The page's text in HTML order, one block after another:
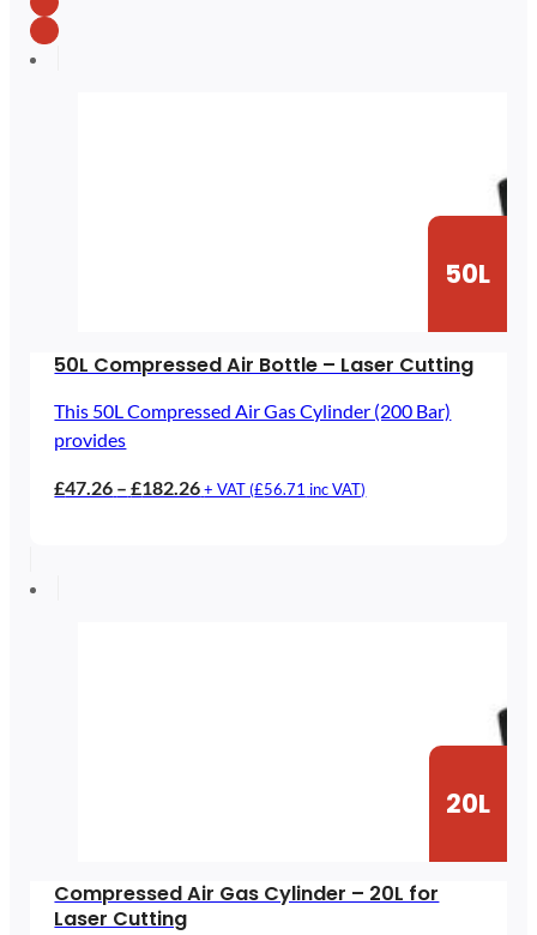
50L
50L Compressed Air Bottle – Laser Cutting
This 50L Compressed Air Gas Cylinder (200 Bar)
provides
£47.26 – £182.26Price
+ VAT (£56.71 inc VAT)
20L
Compressed Air Gas Cylinder – 20L for
Laser Cutting